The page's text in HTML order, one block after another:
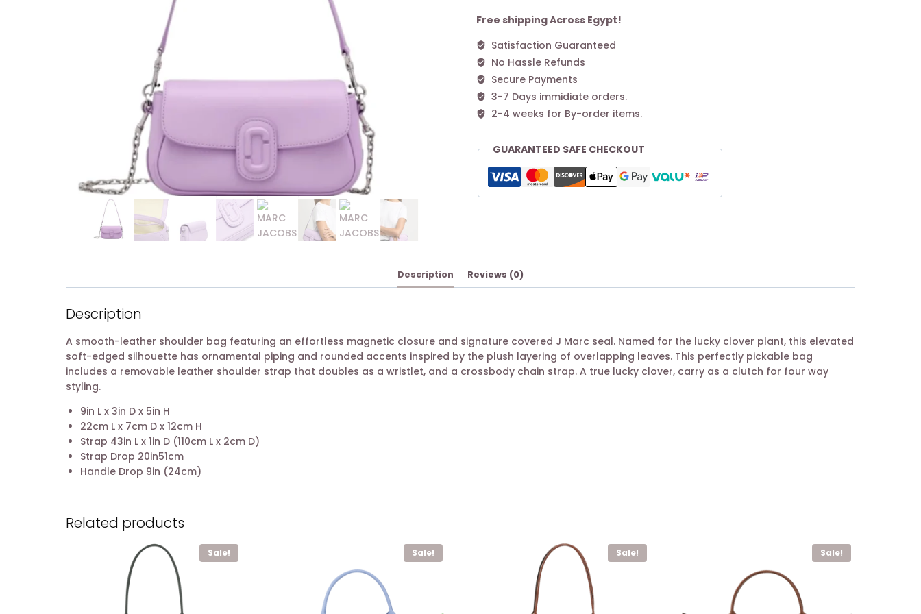
Shoulder
–
Purple
quantity
Free shipping Across Egypt!
Satisfaction Guaranteed
No Hassle Refunds
Secure Payments
3-7 Days immidiate orders.
2-4 weeks for By-order items.
GUARANTEED SAFE CHECKOUT
Description Reviews (0)
Description
A smooth-leather shoulder bag featuring an effortless magnetic closure and signature covered J Marc seal. Named for the lucky clover plant, this elevated
soft-edged silhouette has ornamental piping and rounded accents inspired by the plush layering of overlapping leaves. This perfectly pickable bag
includes a removable leather shoulder strap that doubles as a wristlet, and a crossbody chain strap. A true lucky clover, carry as a clutch for four way
styling.
9in L x 3in D x 5in H
22cm L x 7cm D x 12cm H
Strap 43in L x 1in D (110cm L x 2cm D)
Strap Drop 20in51cm
Handle Drop 9in (24cm)
Related products
Sale! Sale! Sale! Sale!